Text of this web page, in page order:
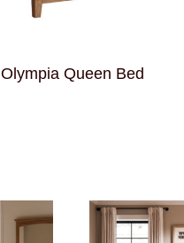
Olympia Queen Bed